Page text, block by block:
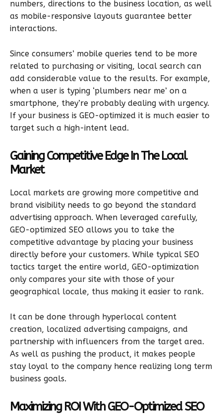
numbers, directions to the business location, as well
as mobile-responsive layouts guarantee better
interactions.
Since consumers’ mobile queries tend to be more
related to purchasing or visiting, local search can
add considerable value to the results. For example,
when a user is typing ‘plumbers near me’ on a
smartphone, they’re probably dealing with urgency.
If your business is GEO-optimized it is much easier to
target such a high-intent lead.
Gaining Competitive Edge In The Local
Market
Local markets are growing more competitive and
brand visibility needs to go beyond the standard
advertising approach. When leveraged carefully,
GEO-optimized SEO allows you to take the
competitive advantage by placing your business
directly before your customers. While typical SEO
tactics target the entire world, GEO-optimization
only compares your site with those of your
geographical locale, thus making it easier to rank.
It can be done through hyperlocal content
creation, localized advertising campaigns, and
partnership with influencers from the target area.
As well as pushing the product, it makes people
stay loyal to the company hence realizing long term
business goals.
Maximizing ROI With GEO-Optimized SEO